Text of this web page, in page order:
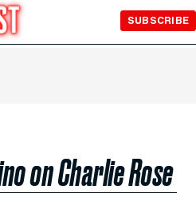
SUBSCRIBE
on Charlie Rose